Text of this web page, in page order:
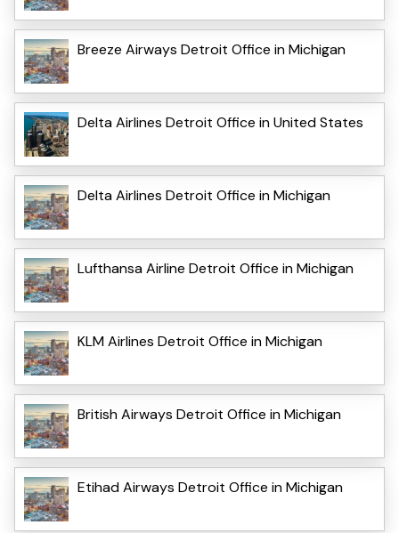
Breeze Airways Detroit Office in Michigan
Delta Airlines Detroit Office in United States
Delta Airlines Detroit Office in Michigan
Lufthansa Airline Detroit Office in Michigan
KLM Airlines Detroit Office in Michigan
British Airways Detroit Office in Michigan
Etihad Airways Detroit Office in Michigan